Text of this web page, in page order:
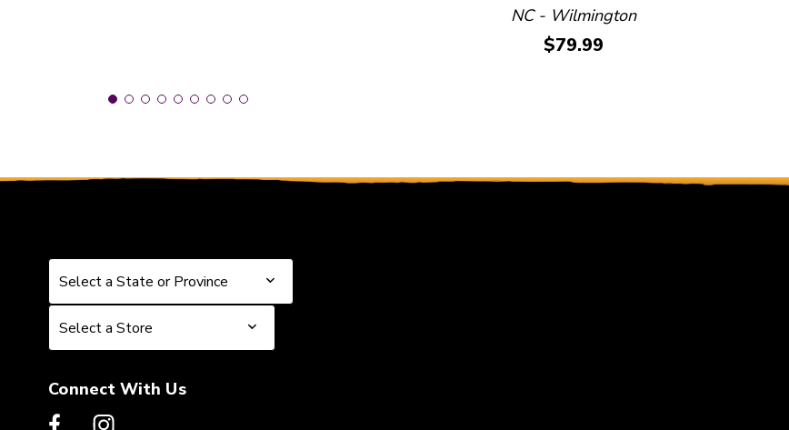
NC - Wilmington
Price:
$79.99
Select a State or Province
Select a State or Province
Select a Store
Select a Store
Connect With Us